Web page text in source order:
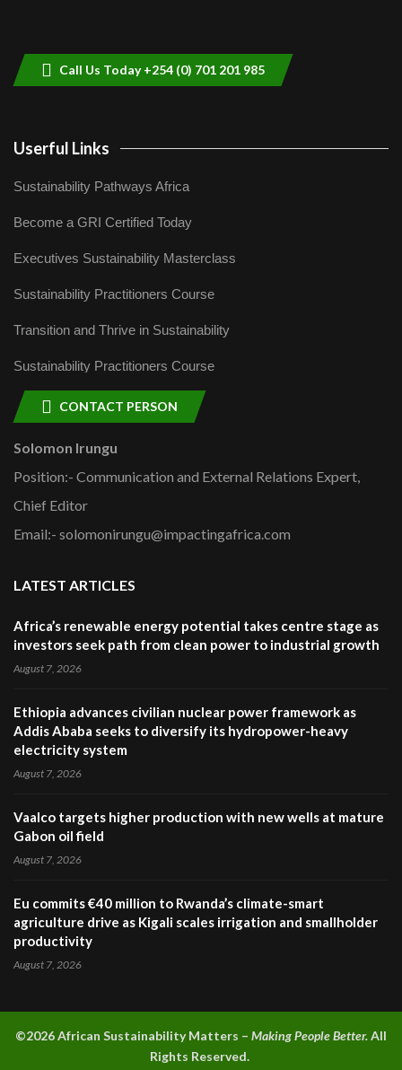
Call Us Today +254 (0) 701 201 985
Userful Links
Sustainability Pathways Africa
Become a GRI Certified Today
Executives Sustainability Masterclass
Sustainability Practitioners Course
Transition and Thrive in Sustainability
Sustainability Practitioners Course
CONTACT PERSON
Solomon Irungu
Position:- Communication and External Relations Expert,
Chief Editor
Email:- solomonirungu@impactingafrica.com
LATEST ARTICLES
Africa’s renewable energy potential takes centre stage as
investors seek path from clean power to industrial growth
August 7, 2026
Ethiopia advances civilian nuclear power framework as
Addis Ababa seeks to diversify its hydropower-heavy
electricity system
August 7, 2026
Vaalco targets higher production with new wells at mature
Gabon oil field
August 7, 2026
Eu commits €40 million to Rwanda’s climate-smart
agriculture drive as Kigali scales irrigation and smallholder
productivity
August 7, 2026
©2026 African Sustainability Matters – Making People Better.All
Rights Reserved.